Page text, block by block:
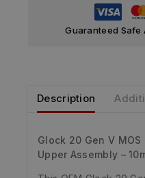
Guaranteed Safe
Description
Glock 20 Gen V
Upper Assembly –